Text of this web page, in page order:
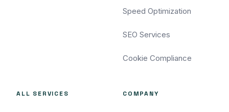
Speed Optimization
SEO Services
Cookie Compliance
ALL SERVICES COMPANY